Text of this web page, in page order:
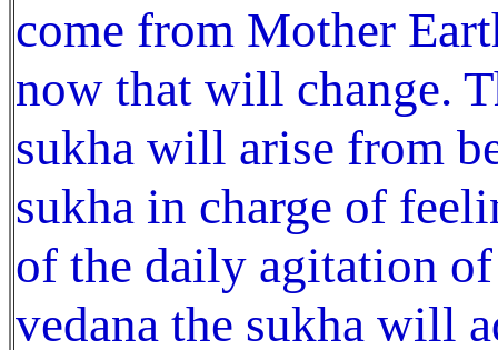
come from Mother
now that will change.
sukha will arise from
sukha in charge of
of the daily agitation
vedana the sukha will